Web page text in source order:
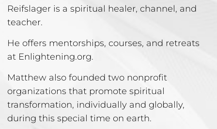
Reifslager is a spiritual healer, channel, and
teacher.
He offers mentorships, courses, and retreats
at Enlightening.org.
Matthew also founded two nonprofit
organizations that promote spiritual
transformation, individually and globally,
during this special time on earth.